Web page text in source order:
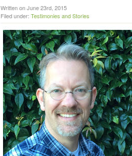
Written on June 23rd, 2015
Filed under: Testimonies and Stories